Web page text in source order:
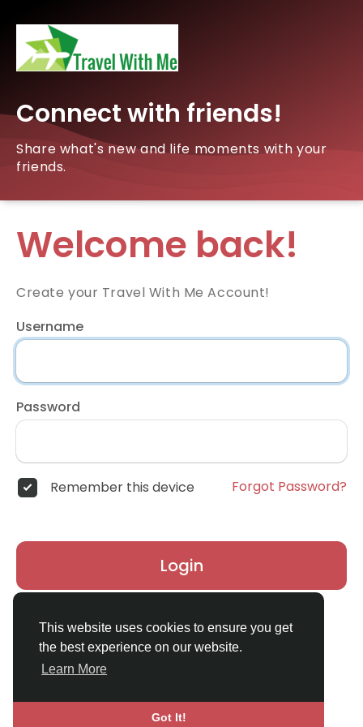
This website uses cookies to ensure you get
the best experience on our website.
Learn More
Got It!
Connect with friends!
Share what's new and life moments with your
friends.
Welcome back!
Create your Travel With Me Account!
Username
Password
Remember this device Forgot Password?
Login